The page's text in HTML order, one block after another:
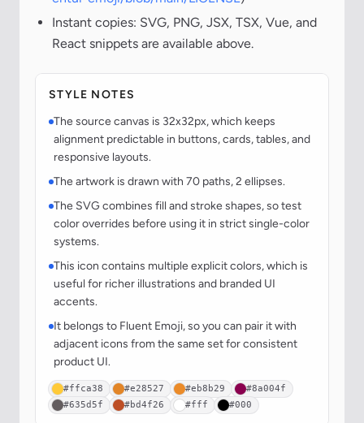
Instant copies: SVG, PNG, JSX, TSX, Vue, and
React snippets are available above.
STYLE NOTES
The source canvas is 32x32px, which keeps
alignment predictable in buttons, cards, tables, and
responsive layouts.
The artwork is drawn with 70 paths, 2 ellipses.
The SVG combines fill and stroke shapes, so test
color overrides before using it in strict single-color
systems.
This icon contains multiple explicit colors, which is
useful for richer illustrations and branded UI
accents.
It belongs to Fluent Emoji, so you can pair it with
adjacent icons from the same set for consistent
product UI.
#ffca38 #e28527 #eb8b29
#8a004f
#635d5f
#bd4f26 #fff #000